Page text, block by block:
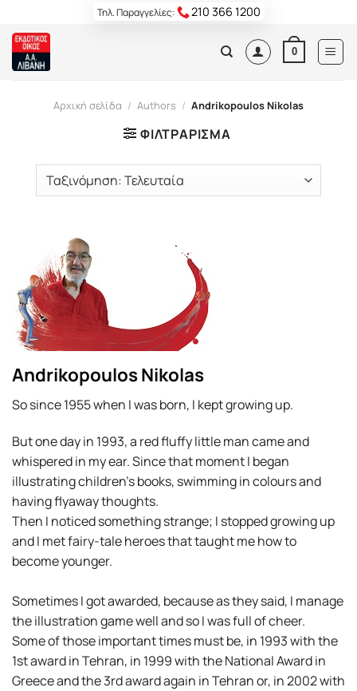
content
Τηλ. Παραγγελίες: 210 366 1200
0
Αρχική σελίδα / Authors / Andrikopoulos Nikolas
ΦΙΛΤΡΆΡΙΣΜΑ
Andrikopoulos Nikolas
So since 1955 when I was born, I kept growing up.
But one day in 1993, a red fluffy little man came and
whispered in my ear. Since that moment I began
illustrating children’s books, swimming in colours and
having flyaway thoughts.
Then I noticed something strange; I stopped growing up
and I met fairy-tale heroes that taught me how to
become younger.
Sometimes I got awarded, because as they said, I manage
the illustration game well and so I was full of cheer.
Some of those important times must be, in 1993 with the
1st award in Tehran, in 1999 with the National Award in
Greece and the 3rd award again in Tehran or, in 2002 with